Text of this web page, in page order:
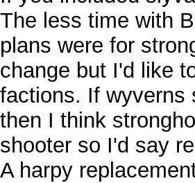
The less time with
plans were for
change but I'd like
factions. If wyverns
then I think
shooter so I'd say
A harpy